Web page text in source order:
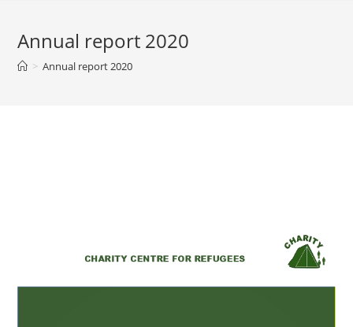
Annual report 2020
> Annual report 2020